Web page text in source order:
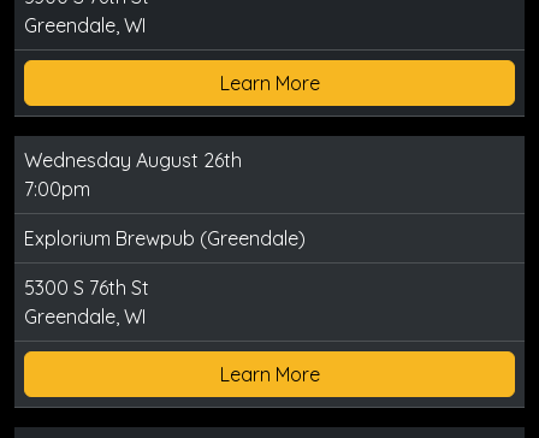
Greendale, WI
Learn More
Wednesday August 26th
7:00pm
Explorium Brewpub (Greendale)
5300 S 76th St
Greendale, WI
Learn More